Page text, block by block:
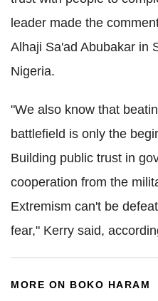
leader made the
Alhaji Sa'ad Abubakar in
Nigeria.
"We also know that
battlefield is only the
Building public trust in
cooperation from the
Extremism can't be
fear," Kerry said,
MORE ON BOKO HARAM